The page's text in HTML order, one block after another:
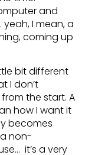
and
I mean, a
coming up
bit different
I don’t
the start. A
how I want it
becomes
non-
it’s a very